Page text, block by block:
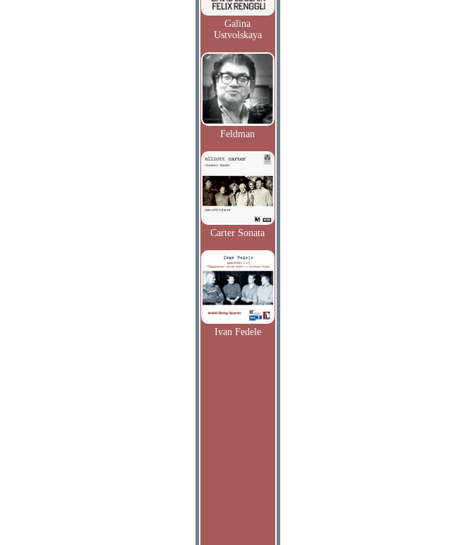
Galina
Ustvolskaya
Feldman
Carter Sonata
Ivan Fedele